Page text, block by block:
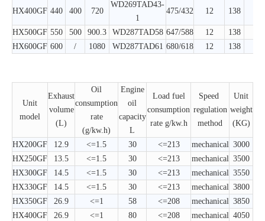
HX400GF 440 400 720
WD269TAD43-
1
475/432 12 138
HX500GF 550 500 900.3 WD287TAD58 647/588 12 138
HX600GF 600 / 1080 WD287TAD61 680/618 12 138
Unit
model
Exhaust
volume
(L)
Oil
consumption
rate
(g/kw.h)
Engine
oil
capacity
L
Load fuel
consumption
rate g/kw.h
Speed ​​
regulation
method
Unit
weight
(KG)
HX200GF 12.9 <=1.5 30 <=213 mechanical 3000
HX250GF
13.5 <=1.5 30 <=213 mechanical 3500
HX300GF
14.5 <=1.5 30 <=213 mechanical 3550
HX330GF
14.5 <=1.5 30 <=213 mechanical 3800
HX350GF
26.9 <=1 58 <=208 mechanical 3850
HX400GF
26.9 <=1 80 <=208 mechanical 4050